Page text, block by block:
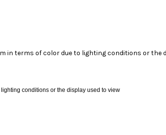
terms of color due to lighting conditions or the
conditions or the display used to view